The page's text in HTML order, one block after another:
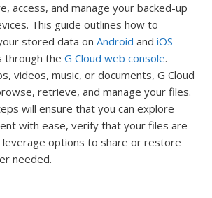
access, and manage your backed-up
This guide outlines how to
stored data on Android and iOS
through the G Cloud web console.
videos, music, or documents, G Cloud
retrieve, and manage your files.
will ensure that you can explore
with ease, verify that your files are
options to share or restore
needed.